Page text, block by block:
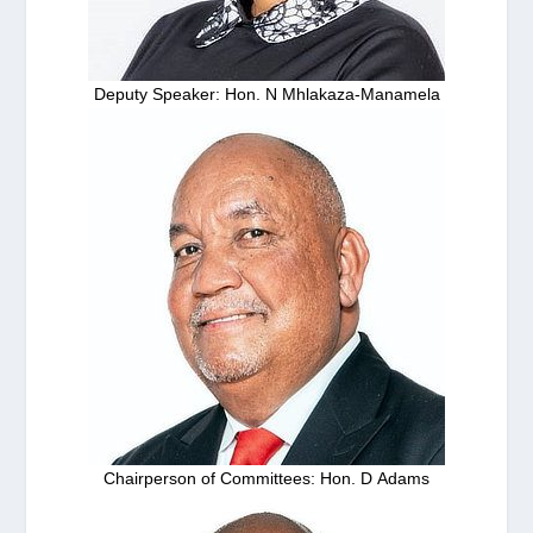
Deputy Speaker: Hon. N Mhlakaza-Manamela
Chairperson of Committees: Hon. D Adams